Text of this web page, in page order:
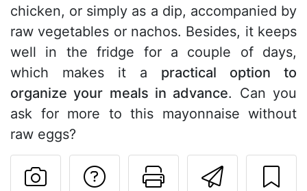
chicken, or simply as a dip, accompanied by
raw vegetables or nachos. Besides, it keeps
well in the fridge for a couple of days,
which makes it a practical option to
organize your meals in advance. Can you
ask for more to this mayonnaise without
raw eggs?
Send
Print this
Ask a question to